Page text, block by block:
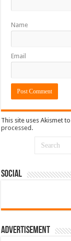
Name
Email
This site uses Akismet
processed.
Social
Advertisement